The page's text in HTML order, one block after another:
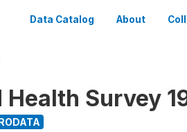
Data Catalog About
Survey